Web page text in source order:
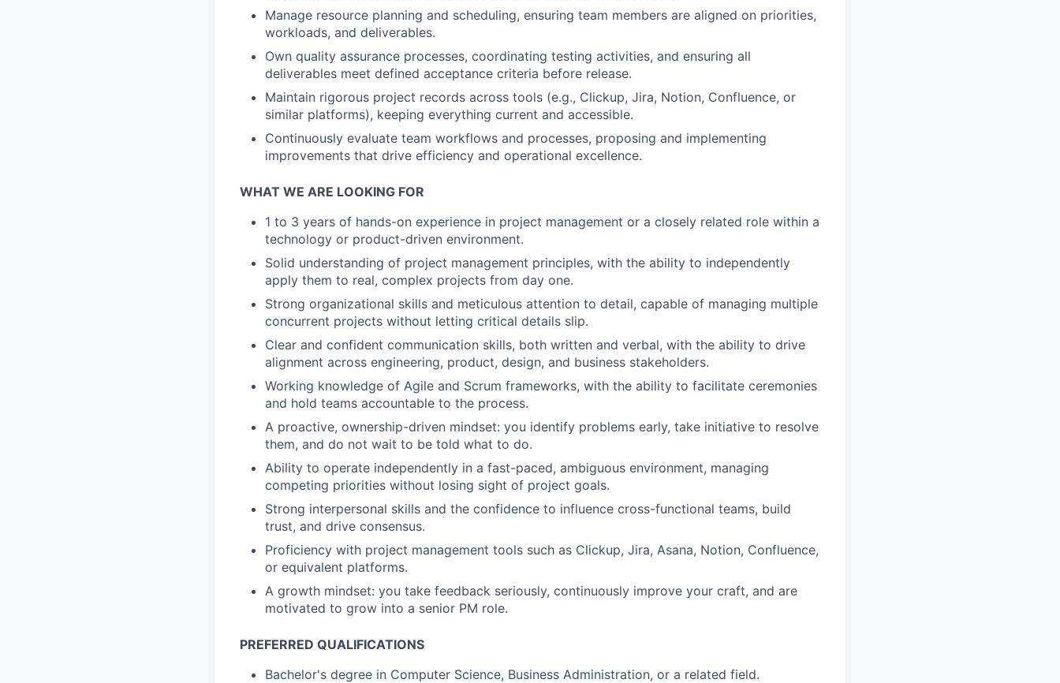
Manage resource planning and scheduling, ensuring team members are aligned on priorities,
workloads, and deliverables.
Own quality assurance processes, coordinating testing activities, and ensuring all
deliverables meet defined acceptance criteria before release.
Maintain rigorous project records across tools (e.g., Clickup, Jira, Notion, Confluence, or
similar platforms), keeping everything current and accessible.
Continuously evaluate team workflows and processes, proposing and implementing
improvements that drive efficiency and operational excellence.
WHAT WE ARE LOOKING FOR
1 to 3 years of hands-on experience in project management or a closely related role within a
technology or product-driven environment.
Solid understanding of project management principles, with the ability to independently
apply them to real, complex projects from day one.
Strong organizational skills and meticulous attention to detail, capable of managing multiple
concurrent projects without letting critical details slip.
Clear and confident communication skills, both written and verbal, with the ability to drive
alignment across engineering, product, design, and business stakeholders.
Working knowledge of Agile and Scrum frameworks, with the ability to facilitate ceremonies
and hold teams accountable to the process.
A proactive, ownership-driven mindset: you identify problems early, take initiative to resolve
them, and do not wait to be told what to do.
Ability to operate independently in a fast-paced, ambiguous environment, managing
competing priorities without losing sight of project goals.
Strong interpersonal skills and the confidence to influence cross-functional teams, build
trust, and drive consensus.
Proficiency with project management tools such as Clickup, Jira, Asana, Notion, Confluence,
or equivalent platforms.
A growth mindset: you take feedback seriously, continuously improve your craft, and are
motivated to grow into a senior PM role.
PREFERRED QUALIFICATIONS
Bachelor's degree in Computer Science, Business Administration, or a related field.